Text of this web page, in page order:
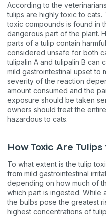
According to the
tulips are highly toxic to
toxic compounds is found in
dangerous part of the plant.
parts of a tulip contain
considered unsafe for both
tulipalin A and tulipalin B can
mild gastrointestinal upset to
severity of the reaction
amount consumed and the
exposure should be taken
owners should treat the
hazardous to cats.
How Toxic Are
To what extent is the tulip
from mild gastrointestinal
depending on how much of
which part is ingested. While
the bulbs pose the greatest
highest concentrations of